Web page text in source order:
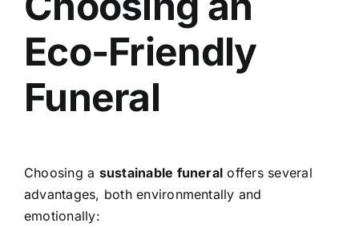
Eco-Friendly
Funeral
Choosing a sustainable funeral offers several
advantages, both environmentally and
emotionally: